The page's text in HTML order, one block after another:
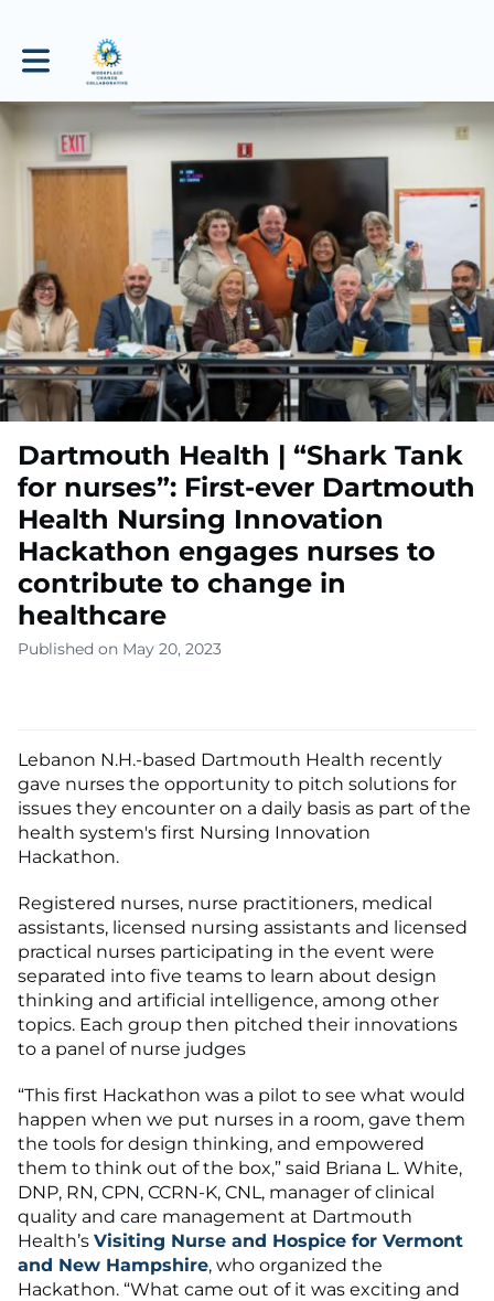
Toggle main navigation
Dartmouth Health | “Shark Tank
for nurses”: First-ever Dartmouth
Health Nursing Innovation
Hackathon engages nurses to
contribute to change in
healthcare
Published on May 20, 2023
Lebanon N.H.-based Dartmouth Health recently
gave nurses the opportunity to pitch solutions for
issues they encounter on a daily basis as part of the
health system's first Nursing Innovation
Hackathon.
Registered nurses, nurse practitioners, medical
assistants, licensed nursing assistants and licensed
practical nurses participating in the event were
separated into five teams to learn about design
thinking and artificial intelligence, among other
topics. Each group then pitched their innovations
to a panel of nurse judges
“This first Hackathon was a pilot to see what would
happen when we put nurses in a room, gave them
the tools for design thinking, and empowered
them to think out of the box,” said Briana L. White,
DNP, RN, CPN, CCRN-K, CNL, manager of clinical
quality and care management at Dartmouth
Health’s Visiting Nurse and Hospice for Vermont
and New Hampshire, who organized the
Hackathon. “What came out of it was exciting and